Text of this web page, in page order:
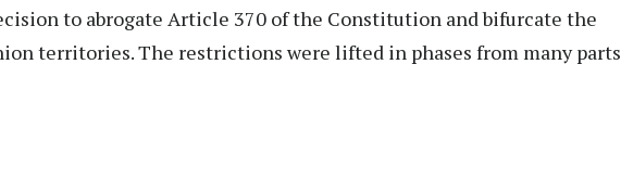
to abrogate Article 370 of the Constitution and bifurcate the
territories. The restrictions were lifted in phases from many parts